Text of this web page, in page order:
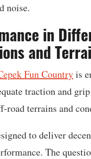
noise.
in
and
Fun Countryis
traction and
road terrains and
to deliver
The